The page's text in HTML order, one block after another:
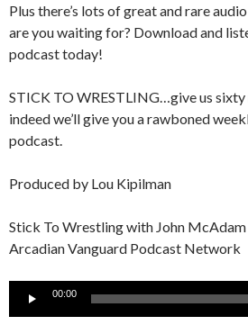
Plus there’s lots of great and rare
are you waiting for? Download and
podcast today!
STICK TO WRESTLING…give us sixty
indeed we’ll give you a rawboned
podcast.
Produced by Lou Kipilman
Stick To Wrestling with John
Arcadian Vanguard Podcast Network
00:00